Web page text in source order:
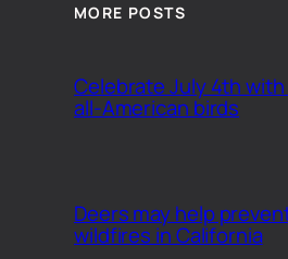
MORE POSTS
Celebrate July 4th
all-American birds
Deers may help
wildfires in California